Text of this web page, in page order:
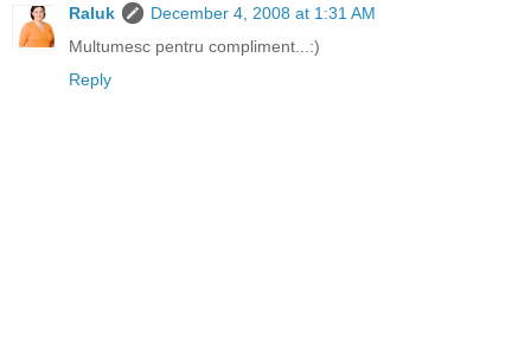
Raluk
December 4, 2008 at 1:31 AM
Multumesc pentru compliment...:)
Reply